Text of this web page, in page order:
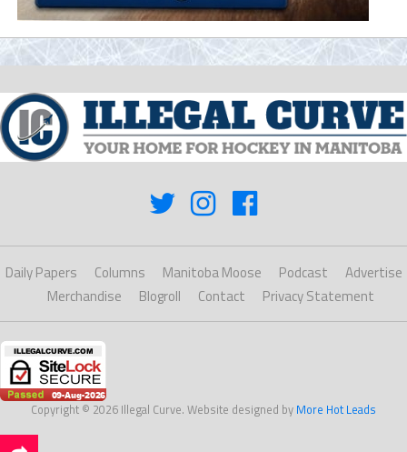
Daily Papers Columns Manitoba Moose Podcast
Advertise
Merchandise
Blogroll Contact Privacy Statement
Copyright © 2026 Illegal Curve. Website designed by More Hot Leads